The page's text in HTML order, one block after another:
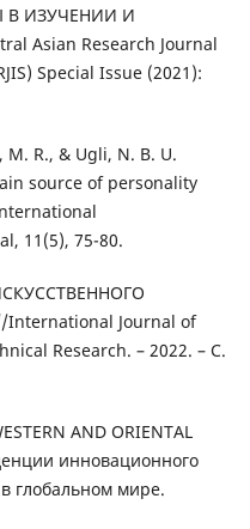
В ИЗУЧЕНИИ И
Asian Research Journal
Special Issue (2021):
R., & Ugli, N. B. U.
source of personality
11(5), 75-80.
Journal of
Research. – 2022. – С.
AND ORIENTAL
инновационного
глобальном мире.